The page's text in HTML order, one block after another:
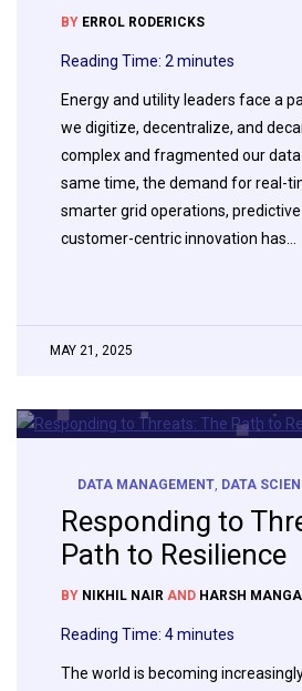
BY ERROL RODERICKS
Reading Time: 2minutes
Energy and utility leaders face a
we digitize, decentralize, and
complex and fragmented our
same time, the demand for real-
smarter grid operations,
customer-centric innovation has…
MAY 21, 2025
DATA MANAGEMENT, DATA
Responding to
Path to Resilience
BY NIKHIL NAIR AND HARSH
Reading Time: 4minutes
The world is becoming